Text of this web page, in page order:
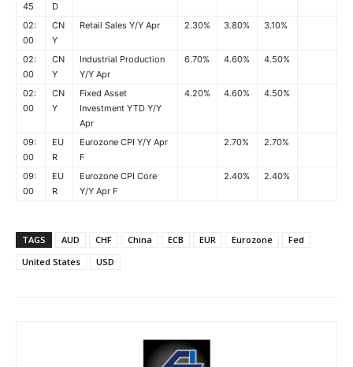
45
D
02:
00
CN
Y
Retail Sales Y/Y Apr 2.30% 3.80% 3.10%
02:
00
CN
Y
Industrial Production
Y/Y Apr
6.70% 4.60% 4.50%
02:
00
CN
Y
Fixed Asset
Investment YTD Y/Y
Apr
4.20% 4.60% 4.50%
09:
00
EU
R
Eurozone CPI Y/Y Apr
F
2.70% 2.70%
09:
00
EU
R
Eurozone CPI Core
Y/Y Apr F
2.40% 2.40%
TAGS AUD CHF China ECB EUR Eurozone
Fed
United States
USD